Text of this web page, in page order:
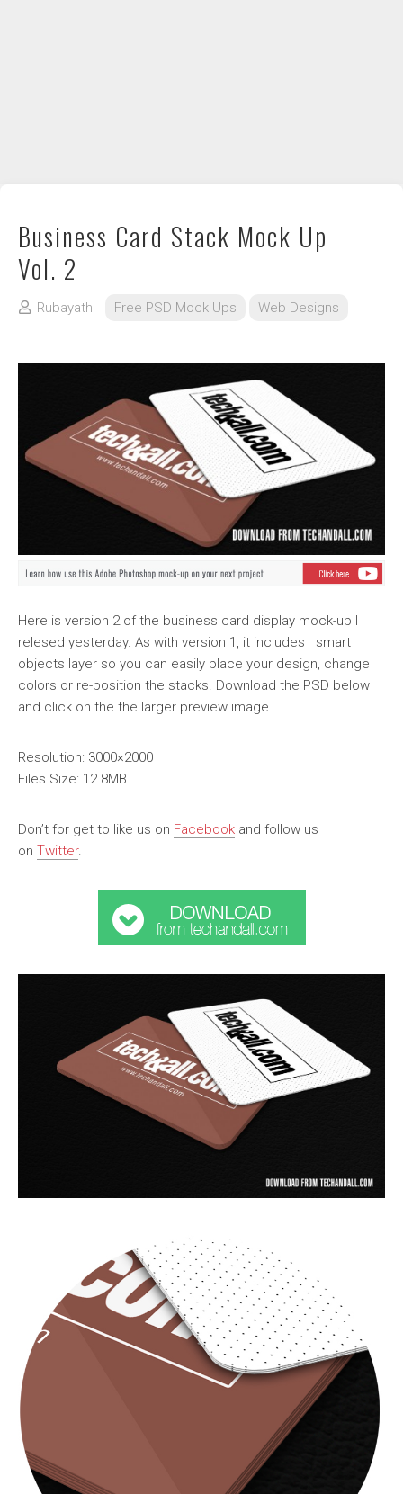
Business Card Stack Mock Up
Vol. 2
Rubayath Free PSD Mock Ups Web Designs
Here is version 2 of the business card display mock-up I
relesed yesterday. As with version 1, it includes smart
objects layer so you can easily place your design, change
colors or re-position the stacks. Download the PSD below
and click on the the larger preview image
Resolution: 3000×2000
Files Size: 12.8MB
Don’t for get to like us on Facebook and follow us
on Twitter.